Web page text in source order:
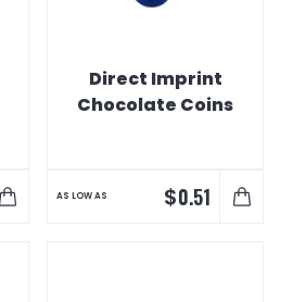
Direct Imprint
Chocolate Coins
AS LOW AS $0.51